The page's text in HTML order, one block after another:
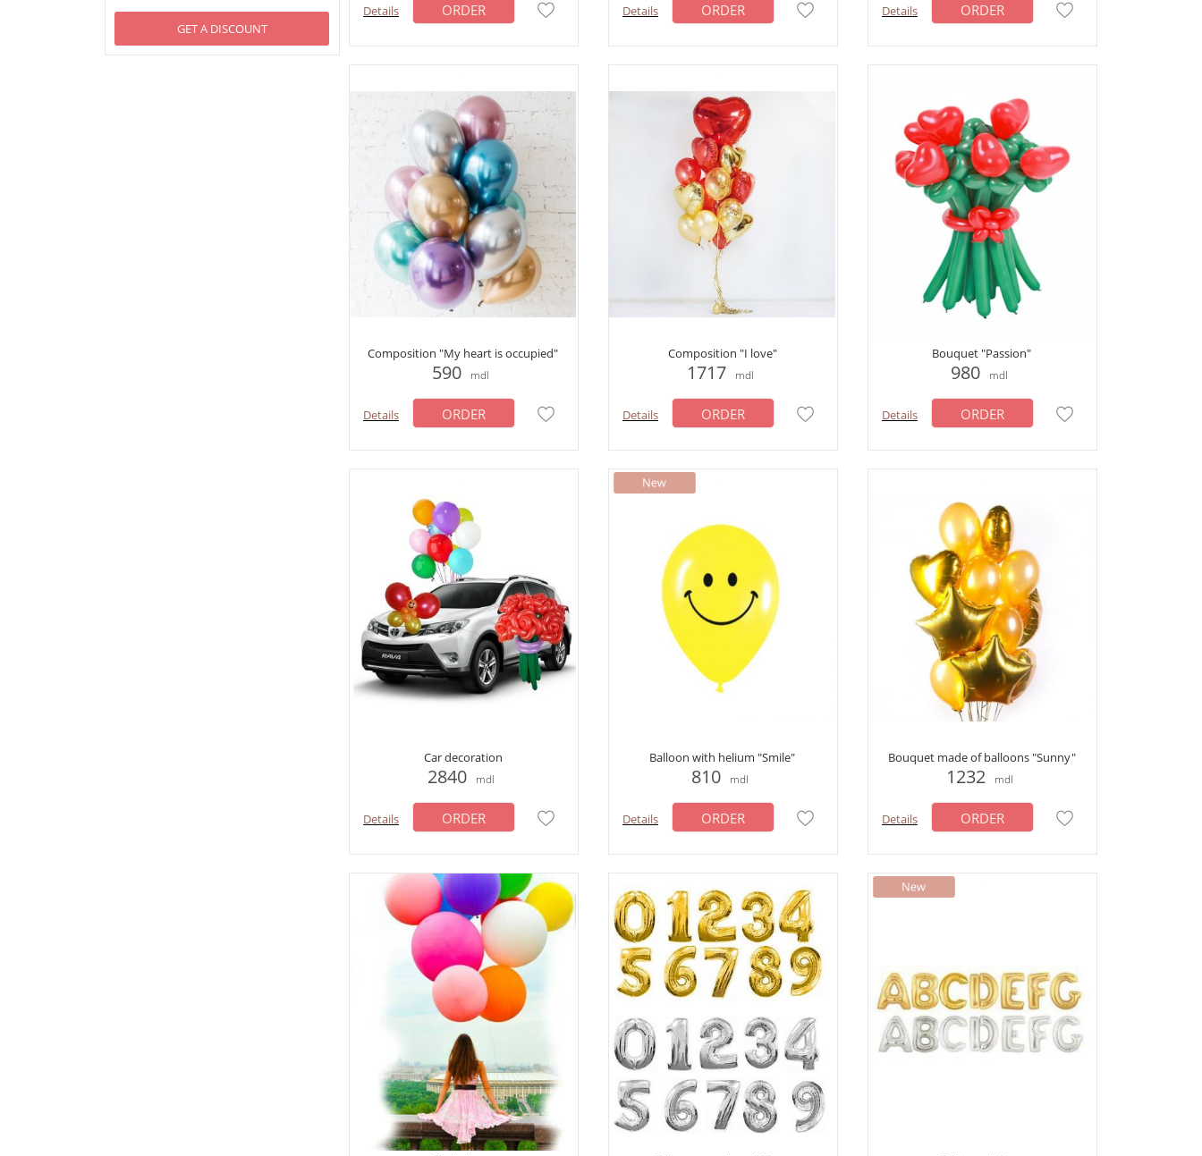
GET A DISCOUNT
Details ORDER Details ORDER Details ORDER
Composition "My heart is occupied"
590 mdl
Details ORDER
Composition "I love"
1717 mdl
Details ORDER
Bouquet "Passion"
980 mdl
Details ORDER
Car decoration
2840 mdl
Details ORDER
Balloon with helium "Smile"
810 mdl
Details ORDER
Bouquet made of balloons "Sunny"
1232 mdl
Details ORDER